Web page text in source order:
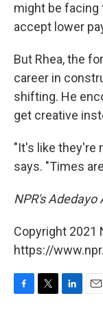
might be
accept lower
But Rhea, the
career in
shifting. He
get creative
"It's like they're
says. "Times
NPR's
Copyright 2021
https://